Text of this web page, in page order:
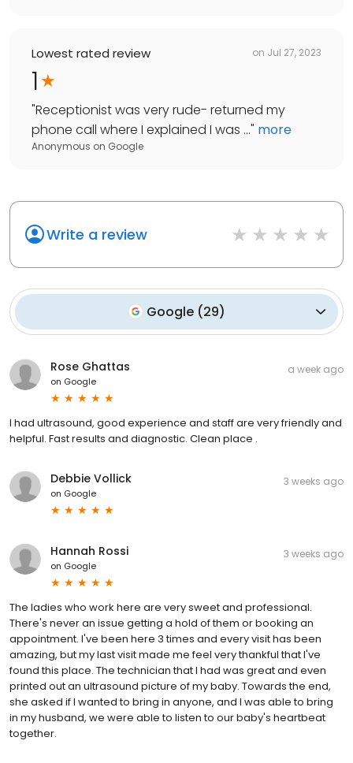
Lowest rated review on Jul 27, 2023
1
"Receptionist was very rude- returned my
phone call where I explained I was ..." more
Anonymous on Google
Write a review
Google (29)
Rose Ghattas
on Google
a week ago
I had ultrasound, good experience and staff are very friendly and
helpful. Fast results and diagnostic. Clean place .
Debbie Vollick
on Google
3 weeks ago
Hannah Rossi
on Google
3 weeks ago
The ladies who work here are very sweet and professional.
There's never an issue getting a hold of them or booking an
appointment. I've been here 3 times and every visit has been
amazing, but my last visit made me feel very thankful that I've
found this place. The technician that I had was great and even
printed out an ultrasound picture of my baby. Towards the end,
she asked if I wanted to bring in anyone, and I was able to bring
in my husband, we were able to listen to our baby's heartbeat
together.